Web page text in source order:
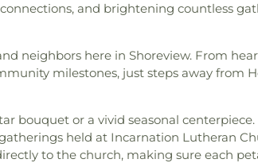
and brightening countless
neighbors here in Shoreview. From
milestones, just steps away from
bouquet or a vivid seasonal
held at Incarnation Lutheran
to the church, making sure each